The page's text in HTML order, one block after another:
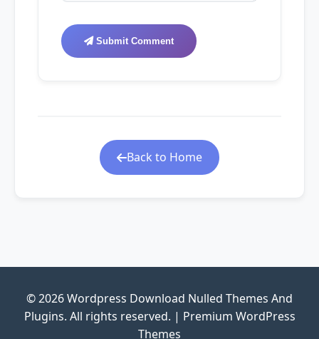
Submit Comment
Back to Home
© 2026 Wordpress Download Nulled Themes And
Plugins. All rights reserved. | Premium WordPress
Themes